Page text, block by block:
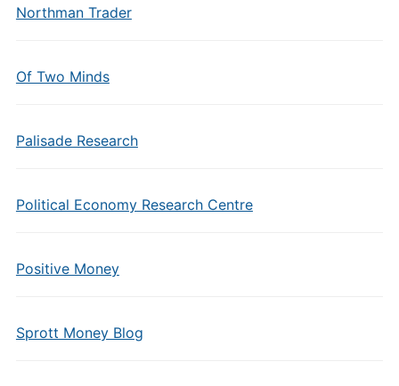
Northman Trader
Of Two Minds
Palisade Research
Political Economy Research Centre
Positive Money
Sprott Money Blog